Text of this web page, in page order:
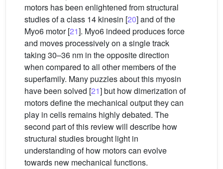
motors has been enlightened from structural
studies of a class 14 kinesin [20] and of the
Myo6 motor [21]. Myo6 indeed produces force
and moves processively on a single track
taking 30–36 nm in the opposite direction
when compared to all other members of the
superfamily. Many puzzles about this myosin
have been solved [21] but how dimerization of
motors define the mechanical output they can
play in cells remains highly debated. The
second part of this review will describe how
structural studies brought light in
understanding of how motors can evolve
towards new mechanical functions.